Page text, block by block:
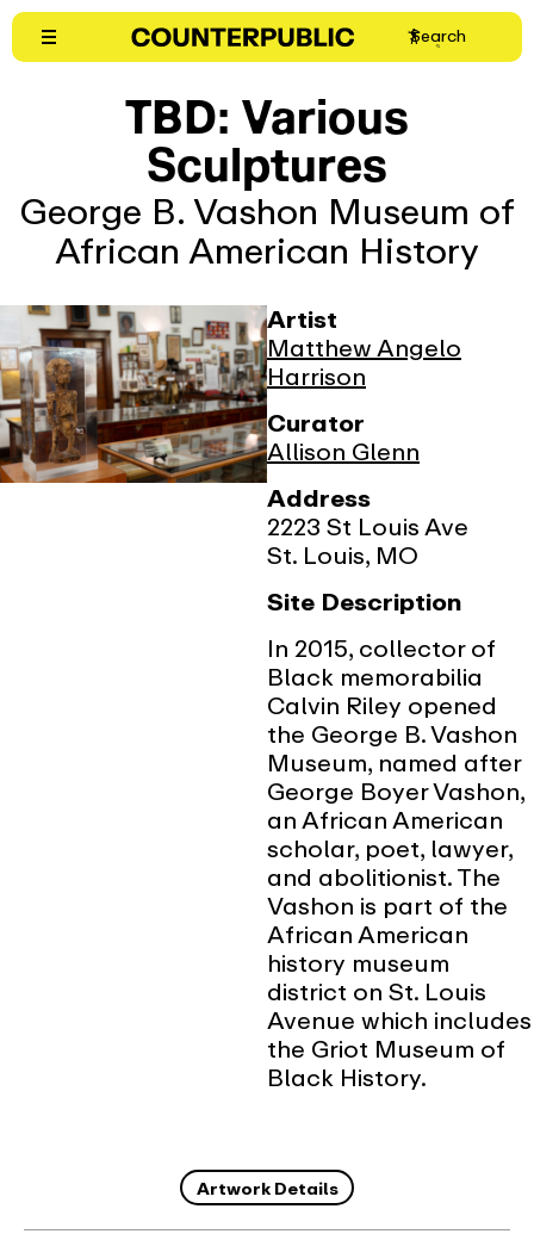
Skip
content
Search
TBD: Various
Sculptures
George B. Vashon Museum of
African American History
Artist
Matthew Angelo
Harrison
Curator
Allison Glenn
Address
2223 St Louis Ave
St. Louis, MO
Site Description
In 2015, collector of
Black memorabilia
Calvin Riley opened
the George B. Vashon
Museum, named after
George Boyer Vashon,
an African American
scholar, poet, lawyer,
and abolitionist. The
Vashon is part of the
African American
history museum
district on St. Louis
Avenue which includes
the Griot Museum of
Black History.
Artwork Details